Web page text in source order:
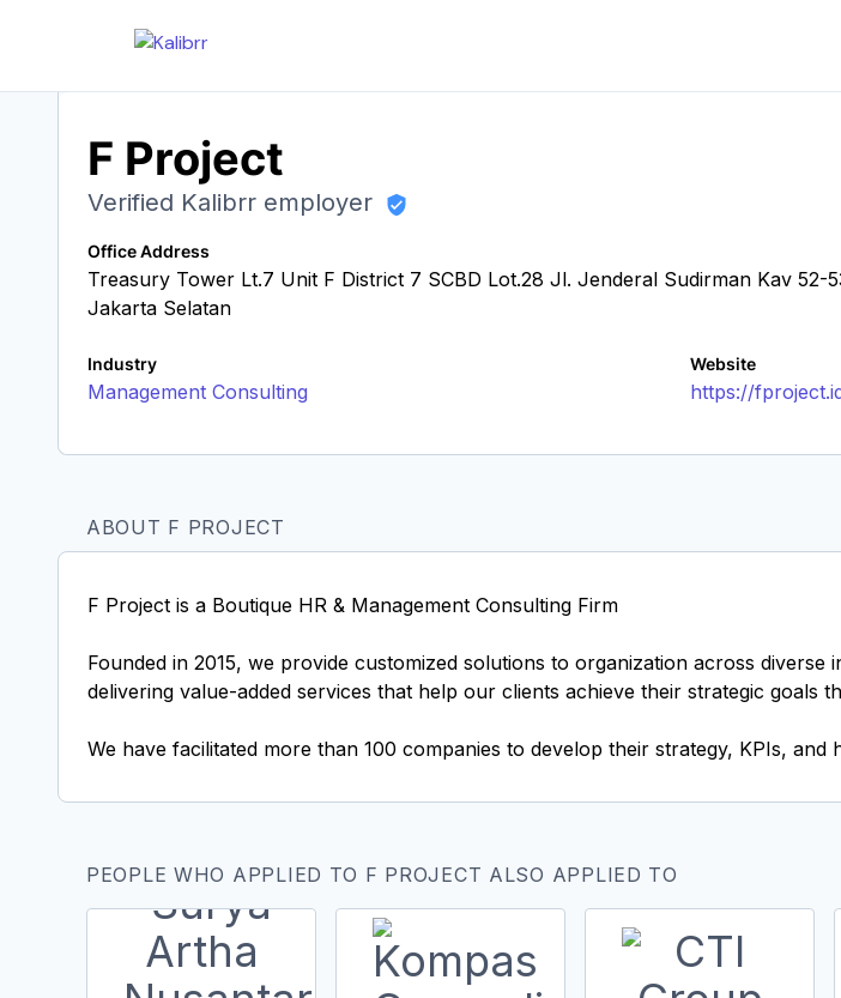
F Project
Verified Kalibrr employer
Office Address
Treasury Tower Lt.7 Unit F District 7 SCBD Lot.28 Jl. Jenderal Sudirman Kav 52-
Jakarta Selatan
Industry
Management Consulting
Website
https://
ABOUT F PROJECT
F Project is a Boutique HR & Management Consulting Firm
Founded in 2015, we provide customized solutions to organization across
delivering value-added services that help our clients achieve their strategic goals
We have facilitated more than 100 companies to develop their strategy, KPIs,
PEOPLE WHO APPLIED TO F PROJECT ALSO APPLIED TO